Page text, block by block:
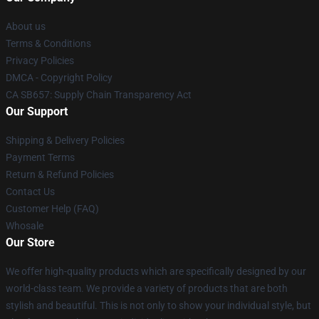
About us
Terms & Conditions
Privacy Policies
DMCA - Copyright Policy
CA SB657: Supply Chain Transparency Act
Our Support
Shipping & Delivery Policies
Payment Terms
Return & Refund Policies
Contact Us
Customer Help (FAQ)
Whosale
Our Store
We offer high-quality products which are specifically designed by our
world-class team. We provide a variety of products that are both
stylish and beautiful. This is not only to show your individual style, but